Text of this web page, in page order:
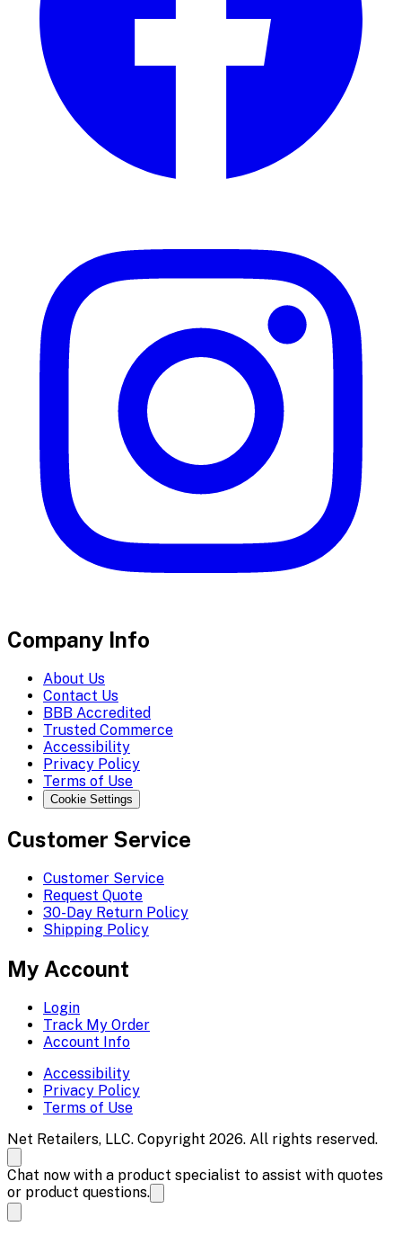
Company Info
About Us
Contact Us
BBB Accredited
Trusted Commerce
Accessibility
Privacy Policy
Terms of Use
Cookie Settings
Customer Service
Customer Service
Request Quote
30-Day Return Policy
Shipping Policy
My Account
Login
Track My Order
Account Info
Accessibility
Privacy Policy
Terms of Use
Net Retailers, LLC. Copyright 2026. All rights reserved.
Chat now with a product specialist to assist with quotes
or product questions.